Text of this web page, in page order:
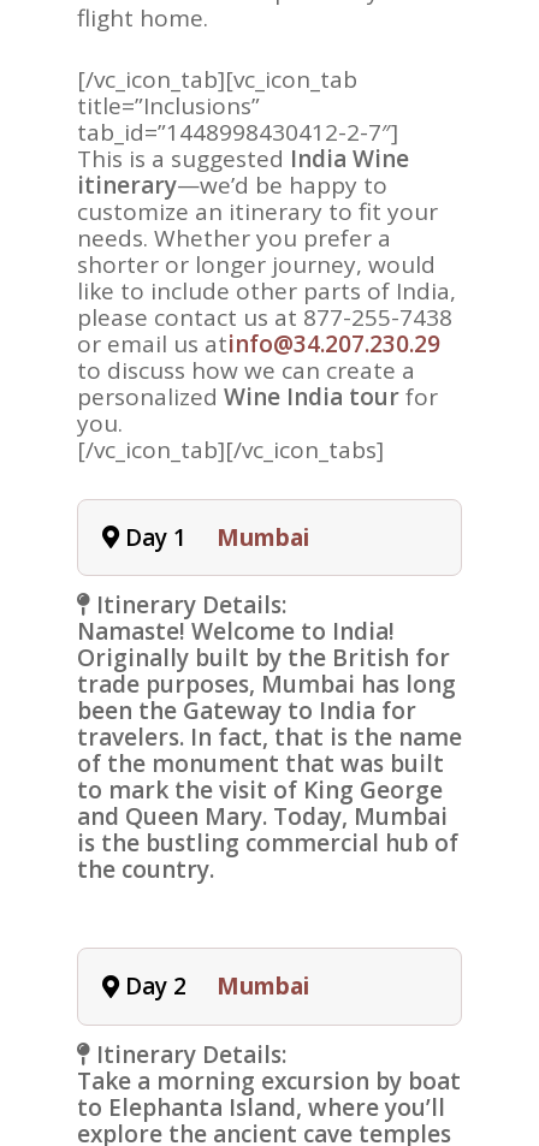
flight home.
[/vc_icon_tab][vc_icon_tab
title=”Inclusions”
tab_id=”1448998430412-2-7″]
This is a suggested India Wine
itinerary—we’d be happy to
customize an itinerary to fit your
needs. Whether you prefer a
shorter or longer journey, would
like to include other parts of India,
please contact us at 877-255-7438
or email us atinfo@34.207.230.29
to discuss how we can create a
personalizedWine India tourfor
you.
[/vc_icon_tab][/vc_icon_tabs]
Day 1 Mumbai
Itinerary Details:
Namaste! Welcome to India!
Originally built by the British for
trade purposes, Mumbai has long
been the Gateway to India for
travelers. In fact, that is the name
of the monument that was built
to mark the visit of King George
and Queen Mary. Today, Mumbai
is the bustling commercial hub of
the country.
Day 2 Mumbai
Itinerary Details:
Take a morning excursion by boat
to Elephanta Island, where you’ll
explore the ancient cave temples
ASIA
AMERICAS
AFRICA
VACATIONS
BLOG